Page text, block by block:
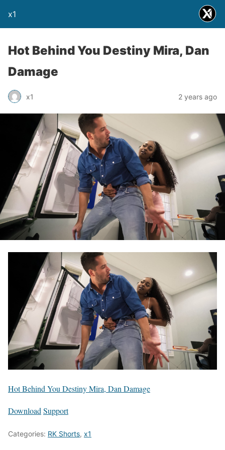
x1
Hot Behind You Destiny Mira, Dan
Damage
x1 2 years ago
Hot Behind You Destiny Mira, Dan Damage
Download Support
Categories: RK Shorts, x1